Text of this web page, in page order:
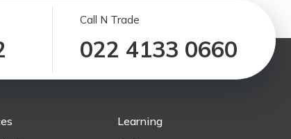
Call N Trade
022 4133 0660
Learning